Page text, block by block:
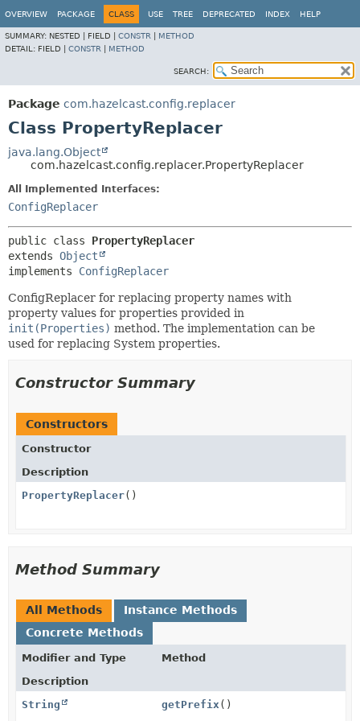
OVERVIEW PACKAGE CLASS USE TREE DEPRECATED INDEX HELP
SUMMARY: NESTED | FIELD | CONSTR
METHOD
DETAIL: FIELD | CONSTR METHOD
SEARCH:
Package com.hazelcast.config.replacer
Class PropertyReplacer
java.lang.Object
com.hazelcast.config.replacer.PropertyReplacer
All Implemented Interfaces:
ConfigReplacer
public class PropertyReplacer
extends Object
implements ConfigReplacer
ConfigReplacer for replacing property names with
property values for properties provided in
init(Properties) method. The implementation can be
used for replacing System properties.
Constructor Summary
Constructors
Constructor
Description
PropertyReplacer()
Method Summary
All Methods
Instance Methods
Concrete Methods
Modifier and Type
Method
Description
String
getPrefix()